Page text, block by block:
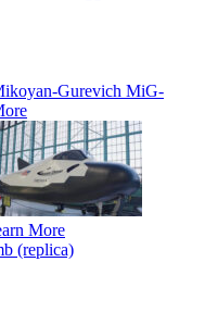
Gurevich MiG-
More
(replica)